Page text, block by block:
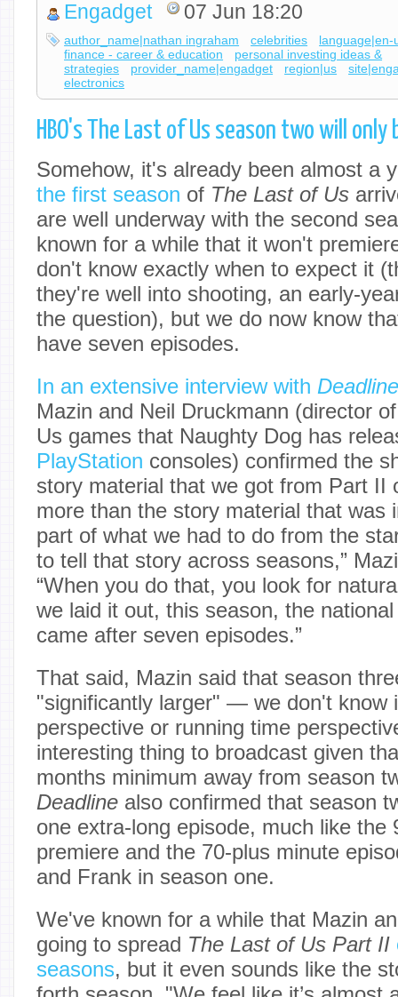
Engadget 07 Jun 18:20
author_name|nathan ingraham celebrities
language|en-
finance - career & education
personal investing ideas &
strategies
provider_name|engadget region|us
electronics
HBO's The Last of Us season two will
Somehow, it's already been almost a
the first season of The Last of Us
are well underway with the second
known for a while that it won't
don't know exactly when to expect it
they're well into shooting, an early-
the question), but we do now know
have seven episodes.
In an extensive interview with Deadline
Mazin and Neil Druckmann (director
Us games that Naughty Dog has
PlayStation consoles) confirmed the
story material that we got from Part II
more than the story material that was
part of what we had to do from the
to tell that story across seasons,”
“When you do that, you look for
we laid it out, this season, the
came after seven episodes.”
That said, Mazin said that season
"significantly larger" — we don't know
perspective or running time
interesting thing to broadcast given
months minimum away from season
Deadline also confirmed that season
one extra-long episode, much like the
premiere and the 70-plus minute
and Frank in season one.
We've known for a while that Mazin
going to spread The Last of Us Part II
seasons, but it even sounds like the